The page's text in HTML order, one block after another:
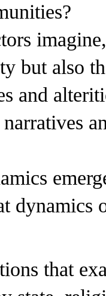
but also
and
dynamics
that